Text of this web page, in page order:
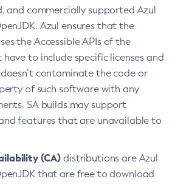
and commercially supported Azul
Azul ensures that the
the Accessible APIs of the
have to include specific licenses and
contaminate the code or
of such software with any
SA builds may support
features that are unavailable to
(CA) distributions are Azul
that are free to download